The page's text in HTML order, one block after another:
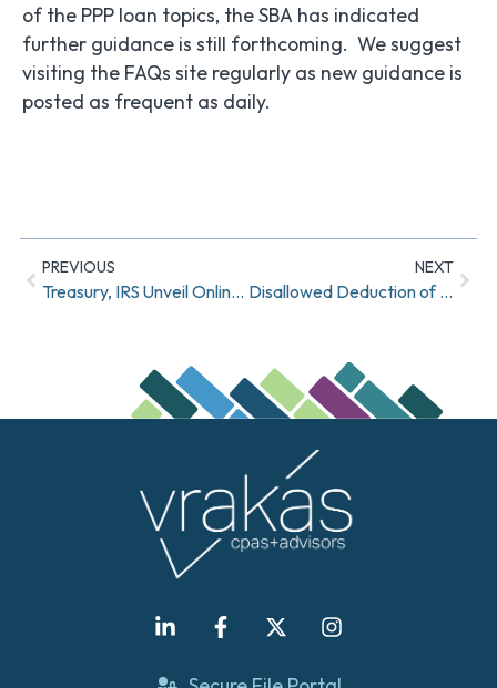
of the PPP loan topics, the SBA has indicated
further guidance is still forthcoming. We suggest
visiting the FAQs site regularly as new guidance is
posted as frequent as daily.
PREVIOUS
Treasury, IRS Unveil Online Application To Help With Economic Impact Payments
NEXT
Disallowed Deduction of Expenses For Payroll Protection Program Recipients